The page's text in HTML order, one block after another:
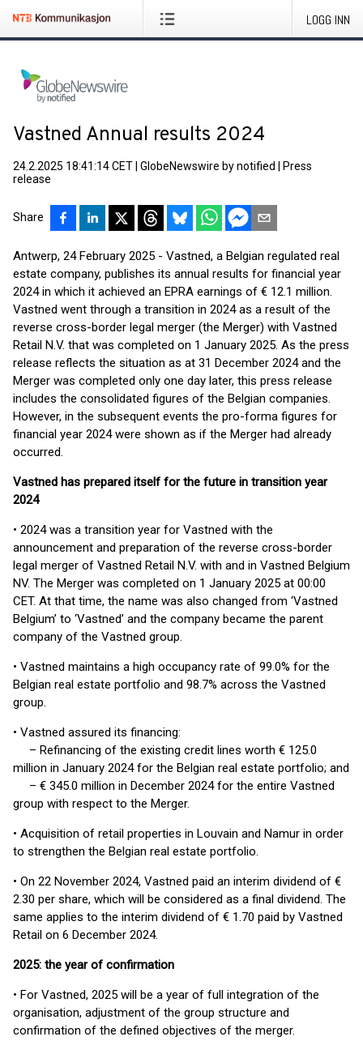
LOGG INN
Vastned Annual results 2024
24.2.2025 18:41:14 CET GlobeNewswire by notified
Press
release
Share
Antwerp, 24 February 2025 - Vastned, a Belgian regulated real
estate company, publishes its annual results for financial year
2024 in which it achieved an EPRA earnings of € 12.1 million.
Vastned went through a transition in 2024 as a result of the
reverse cross-border legal merger (the Merger) with Vastned
Retail N.V. that was completed on 1 January 2025. As the press
release reflects the situation as at 31 December 2024 and the
Merger was completed only one day later, this press release
includes the consolidated figures of the Belgian companies.
However, in the subsequent events the pro-forma figures for
financial year 2024 were shown as if the Merger had already
occurred.
Vastned has prepared itself for the future in transition year
2024
• 2024 was a transition year for Vastned with the
announcement and preparation of the reverse cross-border
legal merger of Vastned Retail N.V. with and in Vastned Belgium
NV. The Merger was completed on 1 January 2025 at 00:00
CET. At that time, the name was also changed from ‘Vastned
Belgium’ to ‘Vastned’ and the company became the parent
company of the Vastned group.
• Vastned maintains a high occupancy rate of 99.0% for the
Belgian real estate portfolio and 98.7% across the Vastned
group.
• Vastned assured its financing:
– Refinancing of the existing credit lines worth € 125.0
million in January 2024 for the Belgian real estate portfolio; and
– € 345.0 million in December 2024 for the entire Vastned
group with respect to the Merger.
• Acquisition of retail properties in Louvain and Namur in order
to strengthen the Belgian real estate portfolio.
• On 22 November 2024, Vastned paid an interim dividend of €
2.30 per share, which will be considered as a final dividend. The
same applies to the interim dividend of € 1.70 paid by Vastned
Retail on 6 December 2024.
2025: the year of confirmation
• For Vastned, 2025 will be a year of full integration of the
organisation, adjustment of the group structure and
confirmation of the defined objectives of the merger.